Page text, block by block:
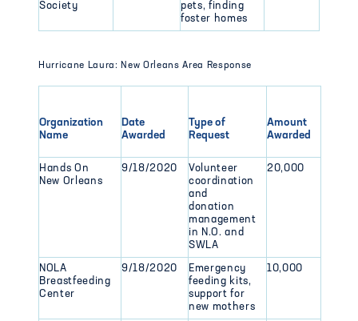
Society
pets, finding
foster homes
Hurricane Laura: New Orleans Area Response
Organization
Name
Date
Awarded
Type of
Request
Amount
Awarded
Hands On
New Orleans
9/18/2020
Volunteer
coordination
and
donation
management
in N.O. and
SWLA
20,000
NOLA
Breastfeeding
Center
9/18/2020
Emergency
feeding kits,
support for
new mothers
10,000